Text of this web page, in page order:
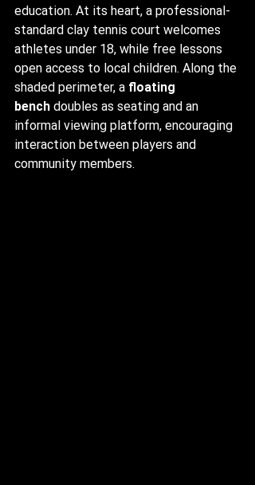
education. At its heart, a professional-
standard clay tennis court welcomes
athletes under 18, while free lessons
open access to local children. Along the
shaded perimeter, a floating
bench doubles as seating and an
informal viewing platform, encouraging
interaction between players and
community members.